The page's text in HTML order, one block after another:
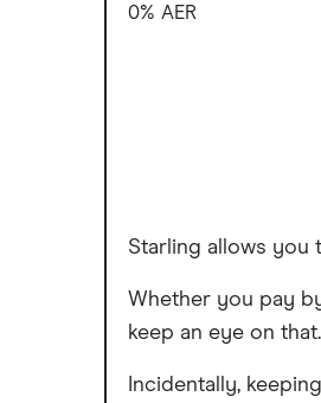
0% AER
Starling allows you
Whether you pay
keep an eye on that.
Incidentally,